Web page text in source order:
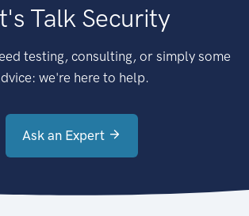
Talk Security
testing, consulting, or simply some
we're here to help.
Ask an Expert